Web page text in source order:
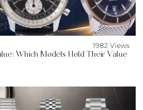
1982 Views
Which Models Hold Their Value